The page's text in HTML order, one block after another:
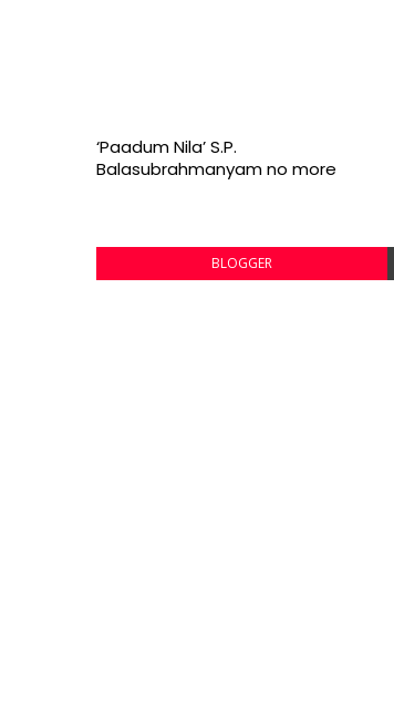
‘Paadum Nila’ S.P.
Balasubrahmanyam no more
BLOGGER